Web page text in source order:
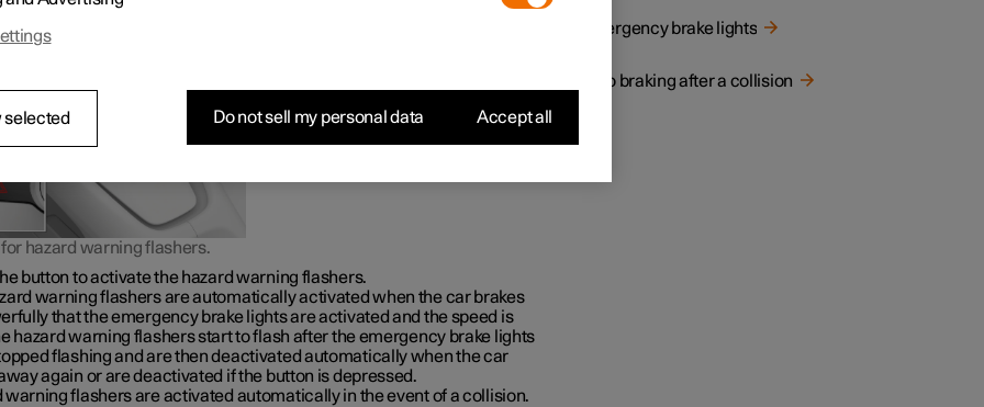
in the event of traffic hazards.
hazard warning flashers.
button to activate the hazard warning flashers.
warning flashers are automatically activated when the car brakes
that the emergency brake lights are activated and the speed is
hazard warning flashers start to flash after the emergency brake lights
flashing and are then deactivated automatically when the car
again or are deactivated if the button is depressed.
warning flashers are activated automatically in the event of a collision.
Emergency brake lights
Auto braking after a collision
selected Do not sell my personal data Accept all